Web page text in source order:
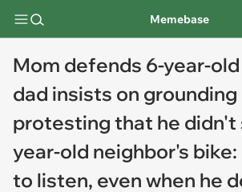
Memebase
Mom defends 6-year-
dad insists on
protesting that he didn't
year-old neighbor's
to listen, even when he